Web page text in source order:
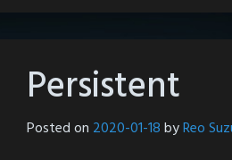
Persistent
Posted on 2020-01-18byReo